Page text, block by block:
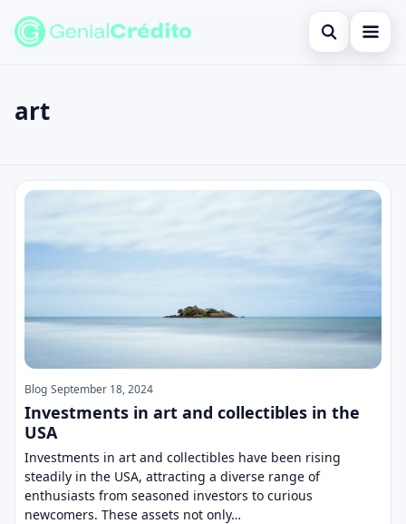
Open search
Finances
English
Information
Legal
art
art
Blog September 18, 2024
Investments in art and collectibles in the
USA
Investments in art and collectibles have been rising
steadily in the USA, attracting a diverse range of
enthusiasts from seasoned investors to curious
newcomers. These assets not only…